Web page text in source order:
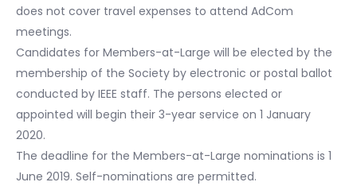
does not cover travel expenses to attend AdCom
meetings.
Candidates for Members-at-Large will be elected by the
membership of the Society by electronic or postal ballot
conducted by IEEE staff. The persons elected or
appointed will begin their 3-year service on 1 January
2020.
The deadline for the Members-at-Large nominations is 1
June 2019. Self-nominations are permitted.